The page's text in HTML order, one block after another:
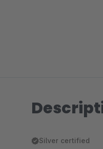
Silver certified